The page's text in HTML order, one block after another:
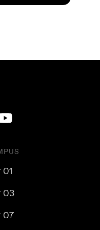
01
03
07